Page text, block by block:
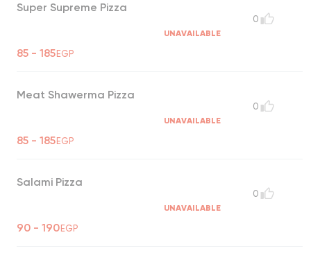
Super Supreme Pizza
UNAVAILABLE
85 - 185EGP
0
Meat Shawerma Pizza
UNAVAILABLE
85 - 185EGP
0
Salami Pizza
UNAVAILABLE
90 - 190EGP
0